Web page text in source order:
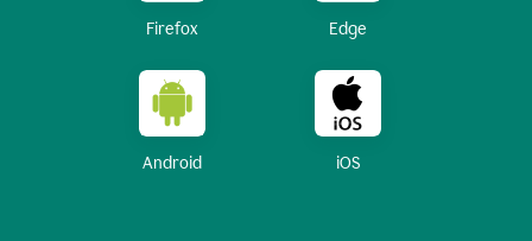
Firefox Edge
Android iOS